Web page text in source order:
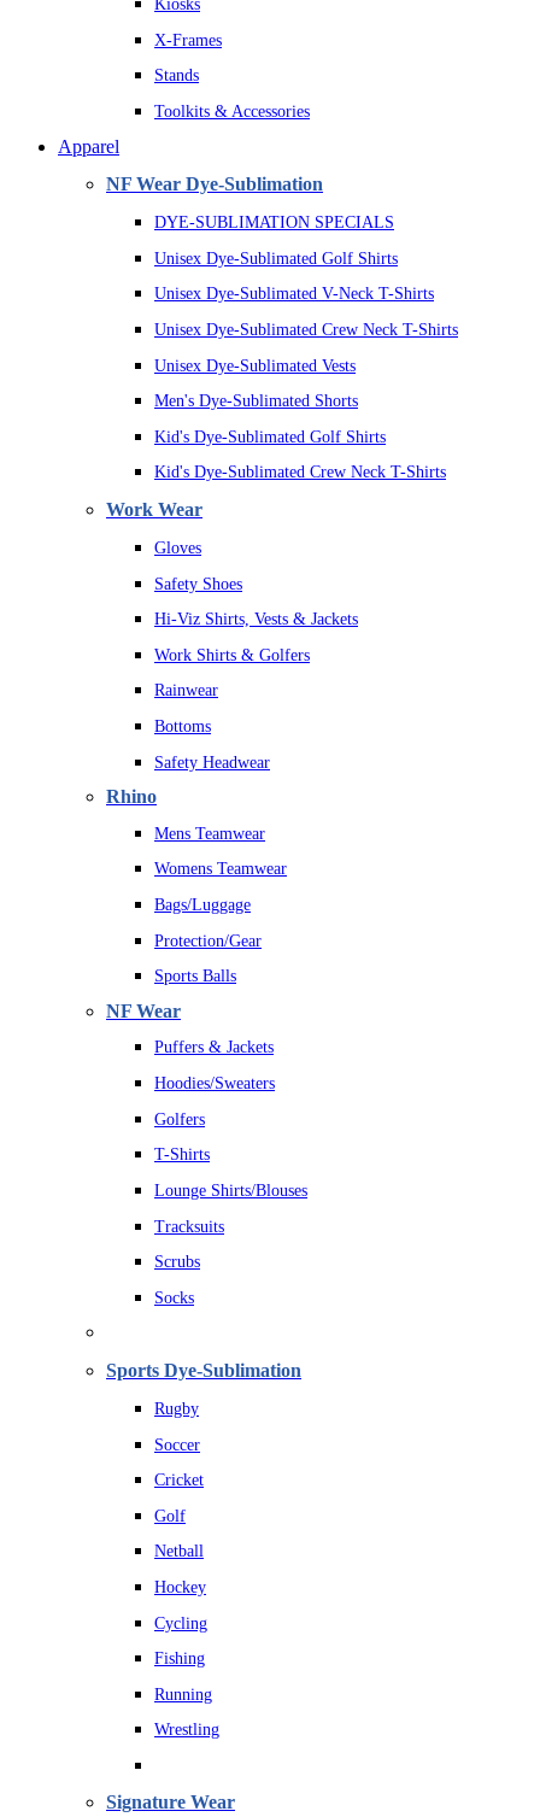
Kiosks
X-Frames
Stands
Toolkits & Accessories
Apparel
NF Wear Dye-Sublimation
DYE-SUBLIMATION SPECIALS
Unisex Dye-Sublimated Golf Shirts
Unisex Dye-Sublimated V-Neck T-Shirts
Unisex Dye-Sublimated Crew Neck T-Shirts
Unisex Dye-Sublimated Vests
Men's Dye-Sublimated Shorts
Kid's Dye-Sublimated Golf Shirts
Kid's Dye-Sublimated Crew Neck T-Shirts
Work Wear
Gloves
Safety Shoes
Hi-Viz Shirts, Vests & Jackets
Work Shirts & Golfers
Rainwear
Bottoms
Safety Headwear
Rhino
Mens Teamwear
Womens Teamwear
Bags/Luggage
Protection/Gear
Sports Balls
NF Wear
Puffers & Jackets
Hoodies/Sweaters
Golfers
T-Shirts
Lounge Shirts/Blouses
Tracksuits
Scrubs
Socks
Sports Dye-Sublimation
Rugby
Soccer
Cricket
Golf
Netball
Hockey
Cycling
Fishing
Running
Wrestling
Signature Wear